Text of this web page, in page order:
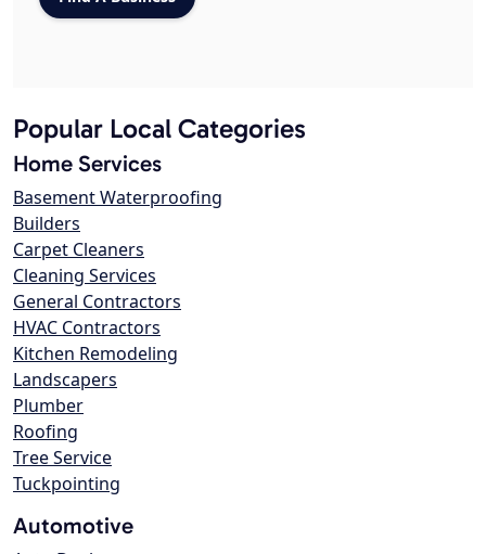
Popular Local Categories
Home Services
Basement Waterproofing
Builders
Carpet Cleaners
Cleaning Services
General Contractors
HVAC Contractors
Kitchen Remodeling
Landscapers
Plumber
Roofing
Tree Service
Tuckpointing
Automotive